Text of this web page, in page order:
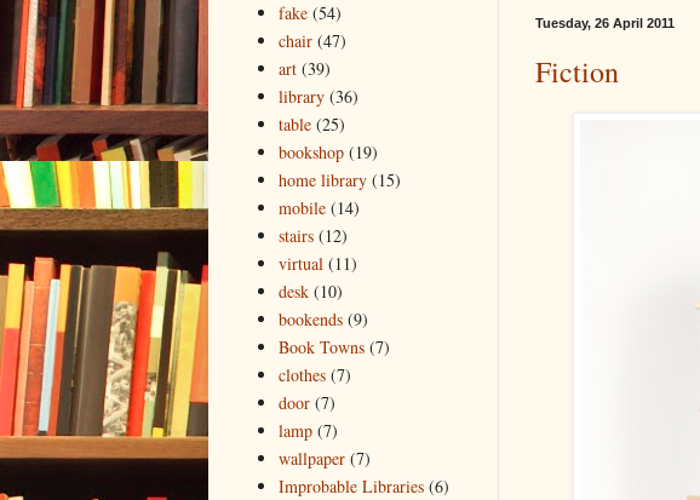
Tuesday, 26 April 2011
Fiction
fake (54)
chair (47)
art (39)
library (36)
table (25)
bookshop (19)
home library (15)
mobile (14)
stairs (12)
virtual (11)
desk (10)
bookends (9)
Book Towns (7)
clothes (7)
door (7)
lamp (7)
wallpaper (7)
Improbable Libraries (6)